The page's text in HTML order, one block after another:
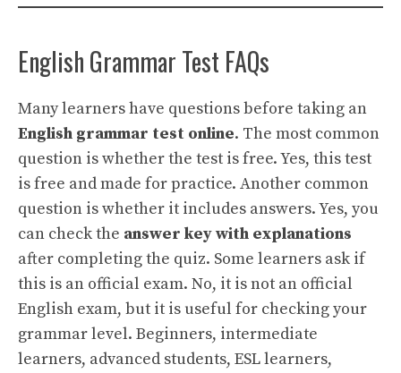
English Grammar Test FAQs
Many learners have questions before taking an
English grammar test online. The most common
question is whether the test is free. Yes, this test
is free and made for practice. Another common
question is whether it includes answers. Yes, you
can check the answer key with explanations
after completing the quiz. Some learners ask if
this is an official exam. No, it is not an official
English exam, but it is useful for checking your
grammar level. Beginners, intermediate
learners, advanced students, ESL learners,